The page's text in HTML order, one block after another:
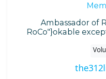
Ambassador of
RoCo"}okable